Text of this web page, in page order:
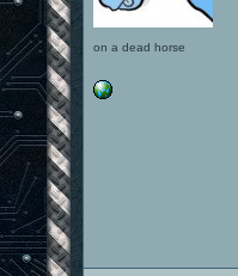
on a dead horse